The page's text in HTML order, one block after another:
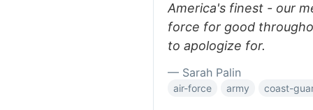
America's finest - our
force for good
to apologize for.
— Sarah Palin
air-force army coast-